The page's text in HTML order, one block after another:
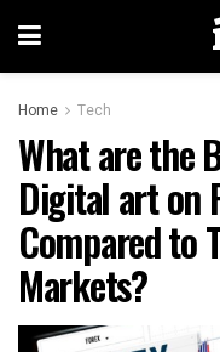
Home Tech
What are the
Digital art on
Compared to
Markets?